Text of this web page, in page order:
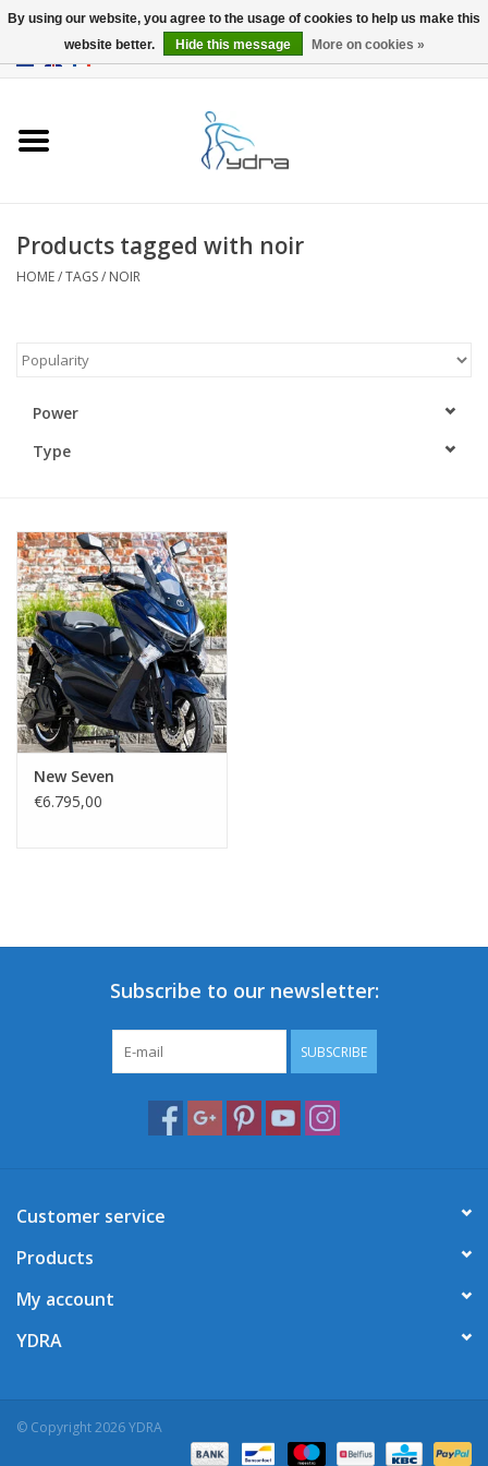
Accessories
blog
Products tagged with noir
HOME/TAGS/ NOIR
Power
Type
New Seven
€6.795,00
Subscribe to our newsletter:
SUBSCRIBE
Customer service
Products
My account
YDRA
© Copyright 2026 YDRA
By using our website, you agree to the usage of cookies to help us make this
website better.
Hide this message More on cookies »